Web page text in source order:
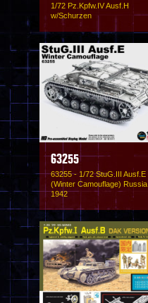
1/72 Pz.Kpfw.IV Ausf.H
w/Schurzen
63255
63255 - 1/72 StuG.III Ausf.E
(Winter Camouflage) Russia
1942